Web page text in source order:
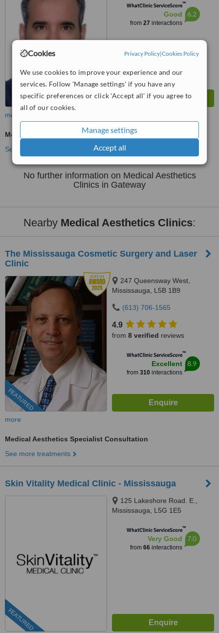
Cookies Privacy Policy|Cookies Policy
We use cookies to improve your experience and our
services. Follow 'Manage settings' if you have any
specific preferences or click 'Accept all' if you agree to
all of our cookies.
Manage settings
Accept all
WhatClinic ServiceScore™
Good
from 27 interactions
6.2
more
Medical Aesthetics Specialist Consultation
See more treatments
No further information on Medical Aesthetics
Clinics in Gateway
Nearby Medical Aesthetics Clinics:
The Mississauga Cosmetic Surgery and Laser
Clinic
FEATURED
247 Queensway West,
Mississauga, L5B 1B9
(613) 706-1565
4.9
from 8 verified reviews
WhatClinic ServiceScore™
Excellent
from 310interactions
8.9
more
Medical Aesthetics Specialist Consultation
See more treatments
Skin Vitality Medical Clinic - Mississauga
FEATURED
125 Lakeshore Road. E.,
Mississauga, L5G 1E5
WhatClinic ServiceScore™
Very Good
from 66interactions
7.0